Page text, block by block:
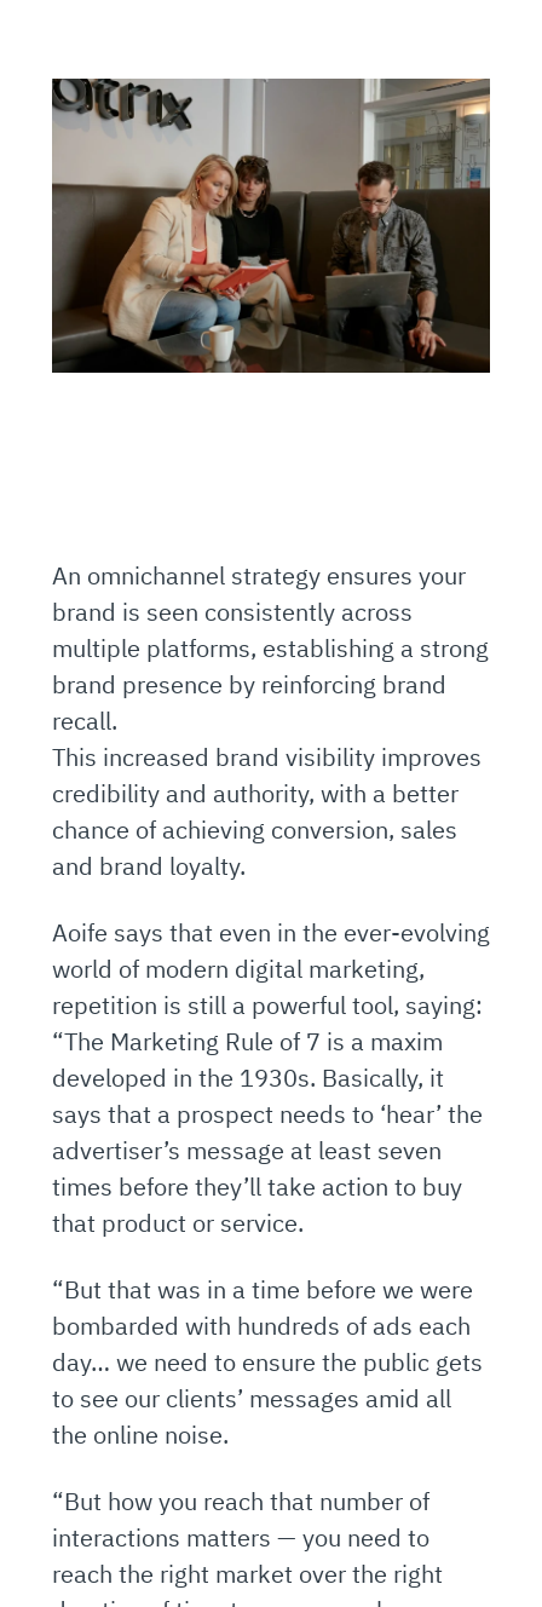
An omnichannel strategy ensures your
brand is seen consistently across
multiple platforms, establishing a strong
brand presence by reinforcing brand
recall.
This increased brand visibility improves
credibility and authority, with a better
chance of achieving conversion, sales
and brand loyalty.
Aoife says that even in the ever-evolving
world of modern digital marketing,
repetition is still a powerful tool, saying:
“The Marketing Rule of 7 is a maxim
developed in the 1930s. Basically, it
says that a prospect needs to ‘hear’ the
advertiser’s message at least seven
times before they’ll take action to buy
that product or service.
“But that was in a time before we were
bombarded with hundreds of ads each
day… we need to ensure the public gets
to see our clients’ messages amid all
the online noise.
“But how you reach that number of
interactions matters — you need to
reach the right market over the right